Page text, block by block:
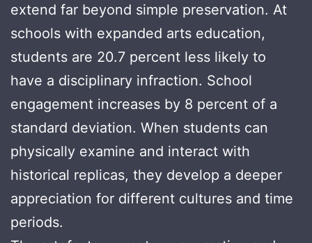
extend far beyond simple preservation. At
schools with expanded arts education,
students are 20.7 percent less likely to
have a disciplinary infraction. School
engagement increases by 8 percent of a
standard deviation. When students can
physically examine and interact with
historical replicas, they develop a deeper
appreciation for different cultures and time
periods.